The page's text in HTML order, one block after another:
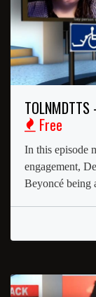
TOLNMDTTS
Free
In this episode
engagement,
Beyoncé being